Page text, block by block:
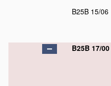
B25B 15/06
B25B 17/00